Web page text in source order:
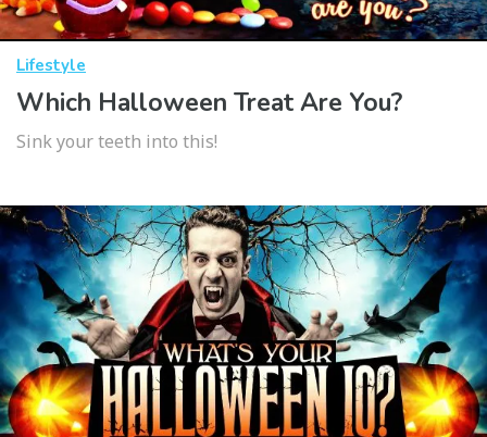
Lifestyle
Which Halloween Treat Are You?
Sink your teeth into this!